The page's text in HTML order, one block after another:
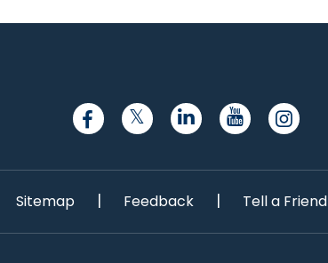
Sitemap | Feedback | Tell a Friend